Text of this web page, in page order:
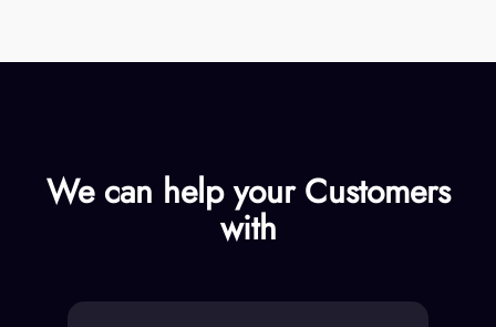
We can help yourCustomers
with